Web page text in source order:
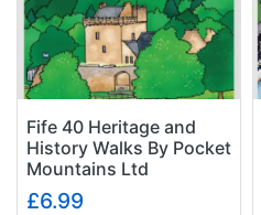
Fife 40 Heritage and
History Walks By Pocket
Mountains Ltd
£6.99